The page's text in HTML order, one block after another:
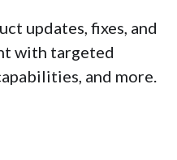
updates, fixes, and
with targeted
and more.